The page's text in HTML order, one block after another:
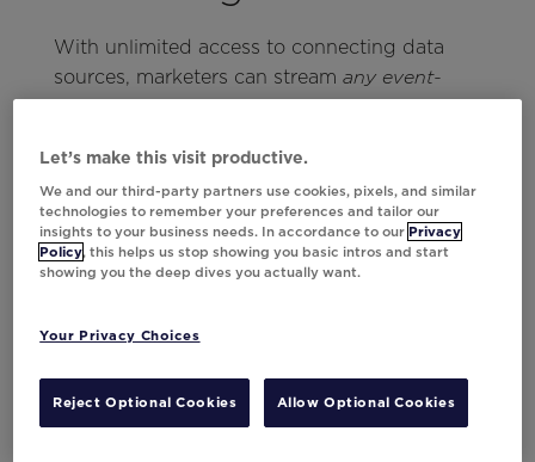
With unlimited access to connecting data
sources, marketers can stream any event-
comes to life through three key steps:
Define the use case.
Unlock a great campaign by taking
Determine which campaigns or triggers
of behavioral personalization.
Start with use cases that have high
Let’s make this visit productive.
We and our third-party partners use cookies, pixels, and similar
technologies to remember your preferences and tailor our
insights to your business needs. In accordance to our Privacy
Policy, this helps us stop showing you basic intros and start
showing you the deep dives you actually want.
Your Privacy Choices
Reject Optional Cookies Allow Optional Cookies